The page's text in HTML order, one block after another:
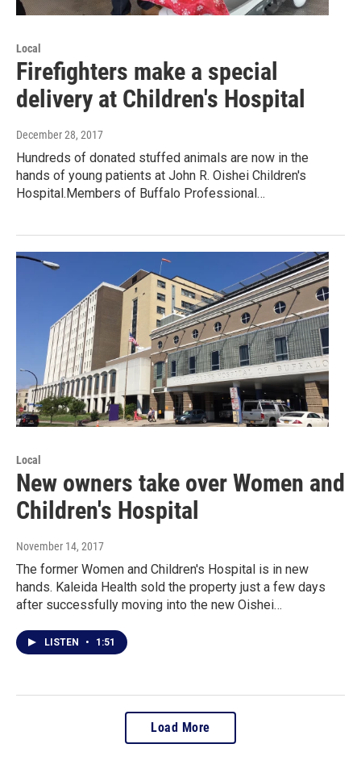
Local
Firefighters make a special
delivery at Children's Hospital
December 28, 2017
Hundreds of donated stuffed animals are now in the
hands of young patients at John R. Oishei Children's
Hospital.Members of Buffalo Professional…
Local
New owners take over Women and
Children's Hospital
November 14, 2017
The former Women and Children's Hospital is in new
hands. Kaleida Health sold the property just a few days
after successfully moving into the new Oishei…
LISTEN • 1:51
Load More